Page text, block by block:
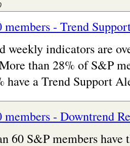
members - Trend
weekly indicators are
than 28% of S&P
have a Trend Support
members - Downtrend
60 S&P members have